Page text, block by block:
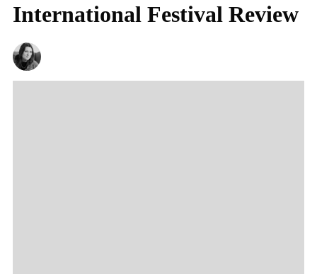
International Festival Review